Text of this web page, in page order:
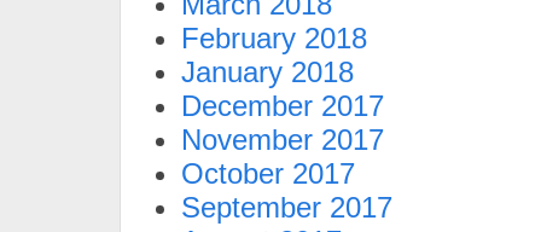
February 2018
January 2018
December 2017
November 2017
October 2017
September 2017